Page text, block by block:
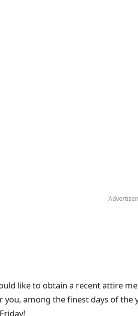
-
like to obtain a recent attire
among the finest days of